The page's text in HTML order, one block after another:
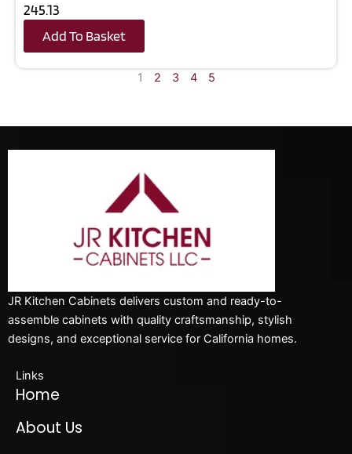
245.13
Add To Basket
1 2 3 4 5
JR Kitchen Cabinets delivers custom and ready-to-
assemble cabinets with quality craftsmanship, stylish
designs, and exceptional service for California homes.
Links
Home
About Us